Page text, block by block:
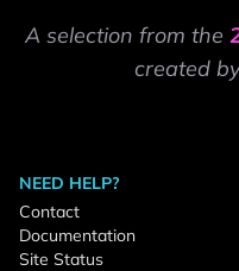
A selection from the
created
NEED HELP?
Contact
Documentation
Site Status